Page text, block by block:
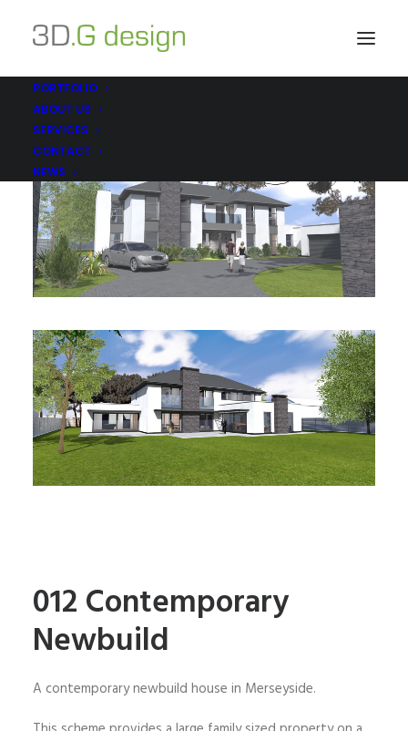
PORTFOLIO
ABOUT US
SERVICES
CONTACT
NEWS
012 Contemporary
Newbuild
A contemporary newbuild house in Merseyside.